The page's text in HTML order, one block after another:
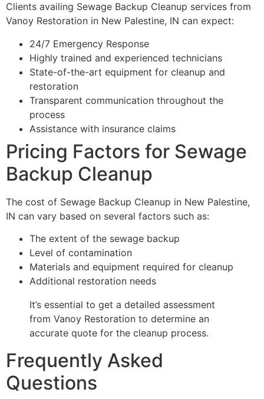
Clients availing Sewage Backup Cleanup services from
Vanoy Restoration in New Palestine, IN can expect:
24/7 Emergency Response
Highly trained and experienced technicians
State-of-the-art equipment for cleanup and
restoration
Transparent communication throughout the
process
Assistance with insurance claims
Pricing Factors for Sewage
Backup Cleanup
The cost of Sewage Backup Cleanup in New Palestine,
IN can vary based on several factors such as:
The extent of the sewage backup
Level of contamination
Materials and equipment required for cleanup
Additional restoration needs
It’s essential to get a detailed assessment
from Vanoy Restoration to determine an
accurate quote for the cleanup process.
Frequently Asked
Questions